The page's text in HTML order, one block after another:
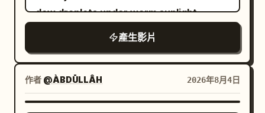
comes back as she lifts the first rice
cake on a wooden skewer, thick red
sauce clinging to it in uneven runs, and
blows on it once — and the frame holds
one half-second on her face as she
takes the bite: her eyes close and her
and moves left. [00:02.25-00:04.5] Shot
2: Second cat sitting up with puffed
cheeks. First cat in foreground. Second
cat appears sitting, shuts eyes, frowns,
and puffs cheeks. [00:04.5-00:06.5]
@Image 1, strictly maintaining the same
oval face, sharp dark eyes, black long
hair, tall and slender figure, jade hairpin,
white embroidered silk Hanfu, semi-
transparent layered wide sleeves, silver
accessories, flowing long skirt, and
white cloth boots from the reference
dew droplets under warm sunlight.
Transitions to an extreme close-up
macro shot of a single glowing, golden oil
droplet falling slowly from a glass
pipette onto smooth human skin,
absorbing seamlessly with a radiant
產生影片
作者 @ÀBDŪLLÂH 2026年8月4日